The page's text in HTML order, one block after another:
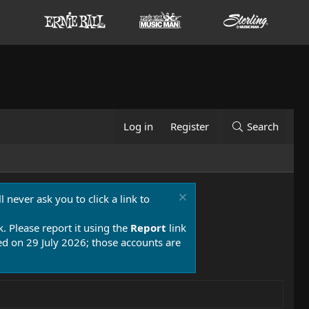
Log in Register Search
never ask you to click a link to
Please report it using the Report link
on 29 July 2026; those accounts are